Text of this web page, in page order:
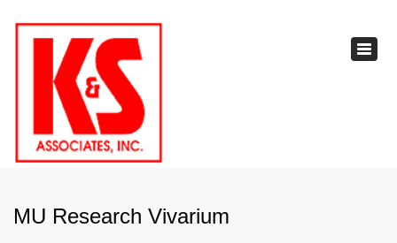
MU Research Vivarium